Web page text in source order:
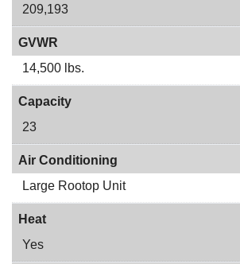
209,193
GVWR
14,500 lbs.
Capacity
23
Air Conditioning
Large Rootop Unit
Heat
Yes